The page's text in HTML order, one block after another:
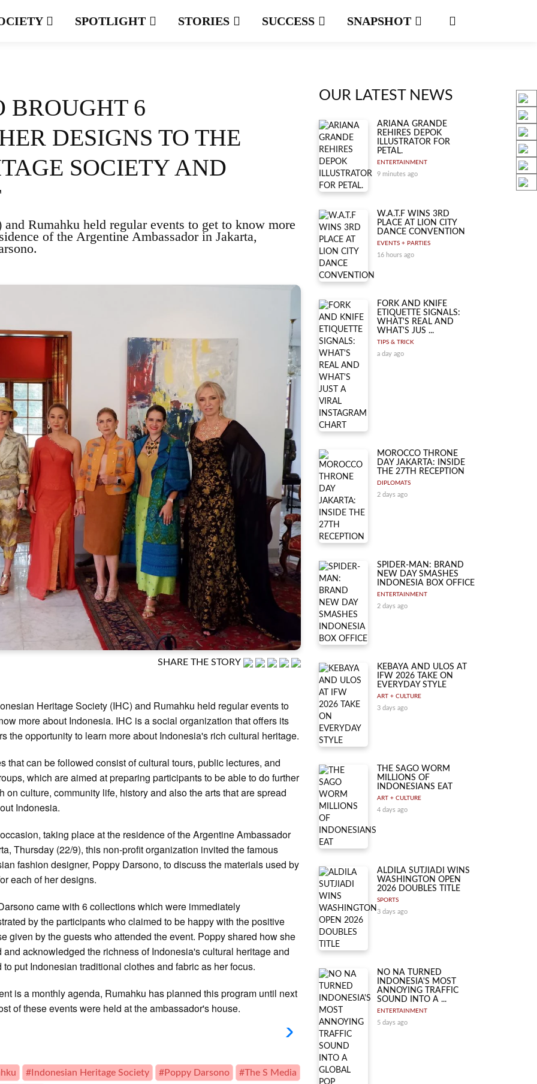
SPOTLIGHT STORIES SUCCESS SNAPSHOT
BROUGHT 6
DESIGNS TO THE
SOCIETY AND
Rumahku held regular events to get to know more
of the Argentine Ambassador in Jakarta,
SHARE THE STORY
Heritage Society (IHC) and Rumahku held regular events to
more about Indonesia. IHC is a social organization that offers its
the opportunity to learn more about Indonesia's rich cultural heritage.
that can be followed consist of cultural tours, public lectures, and
which are aimed at preparing participants to be able to do further
on culture, community life, history and also the arts that are spread
Indonesia.
taking place at the residence of the Argentine Ambassador
Thursday (22/9), this non-profit organization invited the famous
fashion designer, Poppy Darsono, to discuss the materials used by
each of her designs.
came with 6 collections which were immediately
by the participants who claimed to be happy with the positive
given by the guests who attended the event. Poppy shared how she
and acknowledged the richness of Indonesia's cultural heritage and
to put Indonesian traditional clothes and fabric as her focus.
is a monthly agenda, Rumahku has planned this program until next
of these events were held at the ambassador's house.
#Indonesian Heritage Society #Poppy Darsono #The S Media
OUR LATEST NEWS
ARIANA GRANDE
REHIRES DEPOK
ILLUSTRATOR FOR
PETAL.
ENTERTAINMENT
9 minutes ago
W.A.T.F WINS 3RD
PLACE AT LION CITY
DANCE CONVENTION
EVENTS + PARTIES
16 hours ago
FORK AND KNIFE
ETIQUETTE SIGNALS:
WHAT'S REAL AND
WHAT'S JUS ...
TIPS & TRICK
a day ago
MOROCCO THRONE
DAY JAKARTA: INSIDE
THE 27TH RECEPTION
DIPLOMATS
2 days ago
SPIDER-MAN: BRAND
NEW DAY SMASHES
INDONESIA BOX OFFICE
ENTERTAINMENT
2 days ago
KEBAYA AND ULOS AT
IFW 2026 TAKE ON
EVERYDAY STYLE
ART + CULTURE
3 days ago
THE SAGO WORM
MILLIONS OF
INDONESIANS EAT
ART + CULTURE
4 days ago
ALDILA SUTJIADI WINS
WASHINGTON OPEN
2026 DOUBLES TITLE
SPORTS
3 days ago
NO NA TURNED
INDONESIA'S MOST
ANNOYING TRAFFIC
SOUND INTO A ...
ENTERTAINMENT
5 days ago